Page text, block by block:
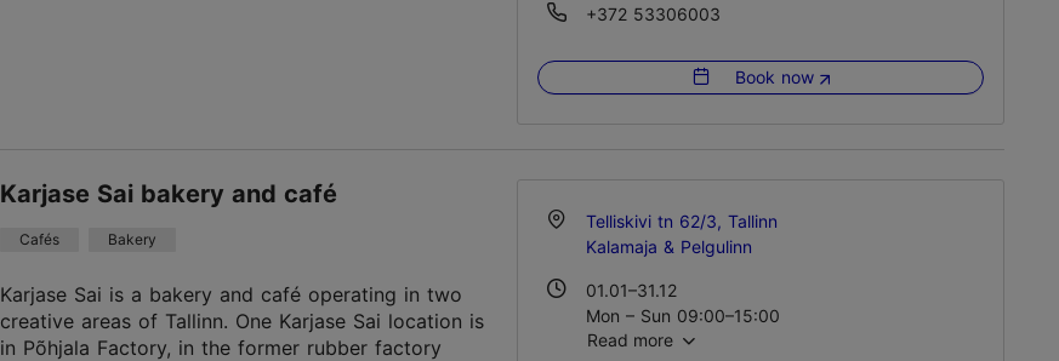
+372 53306003
Book now
Karjase Sai bakery and café
Cafés Bakery
Karjase Sai is a bakery and café operating in two
creative areas of Tallinn. One Karjase Sai location is
in Põhjala Factory, in the former rubber factory
Telliskivi tn 62/3, Tallinn
Kalamaja & Pelgulinn
01.01–31.12
Mon – Sun 09:00–15:00
Read more